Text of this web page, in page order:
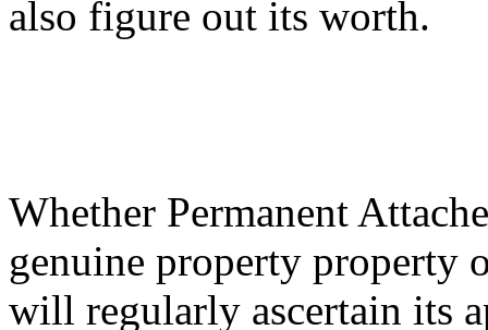
also figure out its worth.
Whether Permanent
genuine property property
will regularly ascertain its